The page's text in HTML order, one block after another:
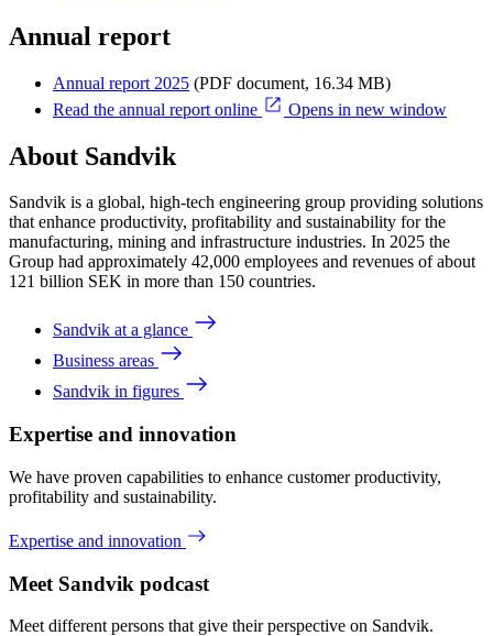
Annual report
Annual report 2025 (PDF document, 16.34 MB)
Read the annual report online
Opens in new window
About Sandvik
Sandvik is a global, high-tech engineering group providing solutions
that enhance productivity, profitability and sustainability for the
manufacturing, mining and infrastructure industries. In 2025 the
Group had approximately 42,000 employees and revenues of about
121 billion SEK in more than 150 countries.
Sandvik at a glance
Business areas
Sandvik in figures
Expertise and innovation
We have proven capabilities to enhance customer productivity,
profitability and sustainability.
Expertise and innovation
Meet Sandvik podcast
Meet different persons that give their perspective on Sandvik.